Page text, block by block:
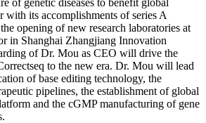
with its accomplishments of series A
opening of new research laboratories at
in Shanghai Zhangjiang Innovation
of Dr. Mou as CEO will drive the
to the new era. Dr. Mou will lead
of base editing technology, the
pipelines, the establishment of global
and the cGMP manufacturing of gene